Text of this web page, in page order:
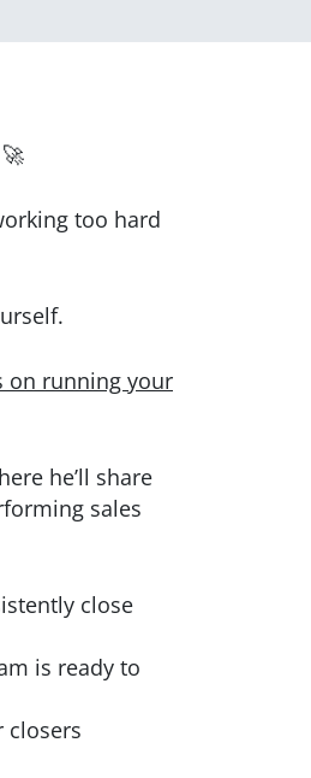
🚀
too hard
on running your
he’ll share
sales
close
is ready to
closers